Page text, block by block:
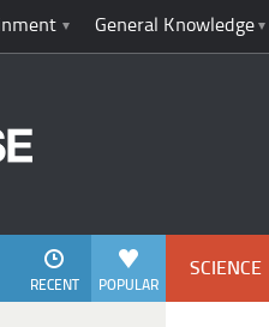
General Knowledge
POPULAR
RECENT
SCIENCE